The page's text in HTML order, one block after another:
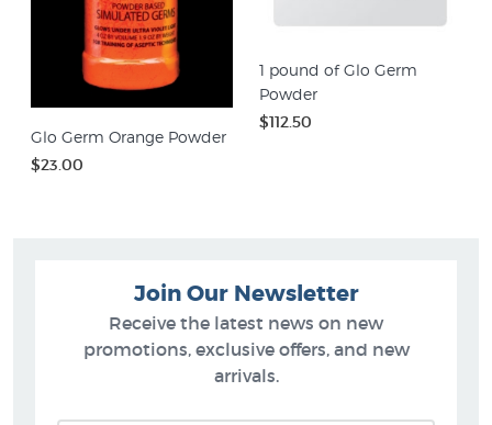
Glo Germ Orange Powder
$23.00
1 pound of Glo Germ
Powder
$112.50
Join Our Newsletter
Receive the latest news on new
promotions, exclusive offers, and new
arrivals.